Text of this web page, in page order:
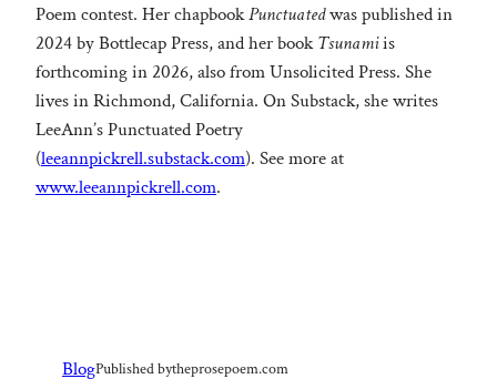
Poem contest. Her chapbookPunctuatedwas published in
2024 by Bottlecap Press, and her bookTsunamiis
forthcoming in 2026, also from Unsolicited Press. She
lives in Richmond, California. On Substack, she writes
LeeAnn’s Punctuated Poetry
(leeannpickrell.substack.com). See more at
www.leeannpickrell.com.
BlogPublished bytheprosepoem.com